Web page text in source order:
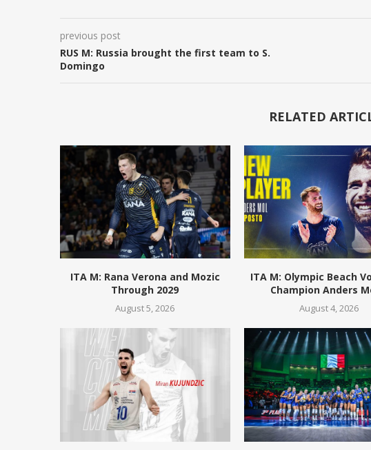
previous post
RUS M: Russia brought the first team to S.
Domingo
RELATED
ITA M: Rana Verona and Mozic
Through 2029
August 5, 2026
ITA M: Olympic Beach
Champion Anders
August 4, 2026